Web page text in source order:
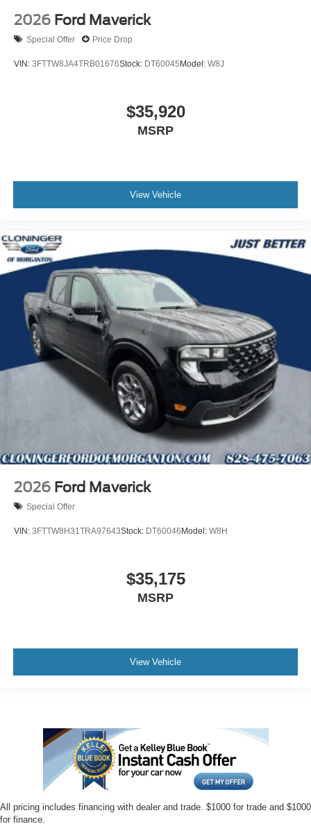
2026 Ford Maverick
Special Offer Price Drop
VIN: 3FTTW8JA4TRB01676Stock: DT60045Model: W8J
$35,920
MSRP
View Vehicle
2026 Ford Maverick
Special Offer
VIN: 3FTTW8H31TRA97643Stock: DT60046Model: W8H
$35,175
MSRP
View Vehicle
All pricing includes financing with dealer and trade. $1000 for trade and $1000
for finance.